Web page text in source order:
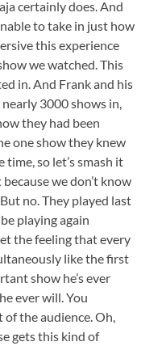
certainly does. And
to take in just how
this experience
we watched. This
in. And Frank and his
3000 shows in,
they had been
one show they knew
so let’s smash it
we don’t know
no. They played last
playing again
the feeling that every
like the first
show he’s ever
ever will. You
the audience. Oh,
gets this kind of